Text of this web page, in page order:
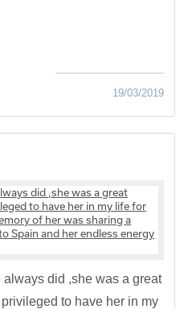
19/03/2019
did ,she was a great
to have her in my